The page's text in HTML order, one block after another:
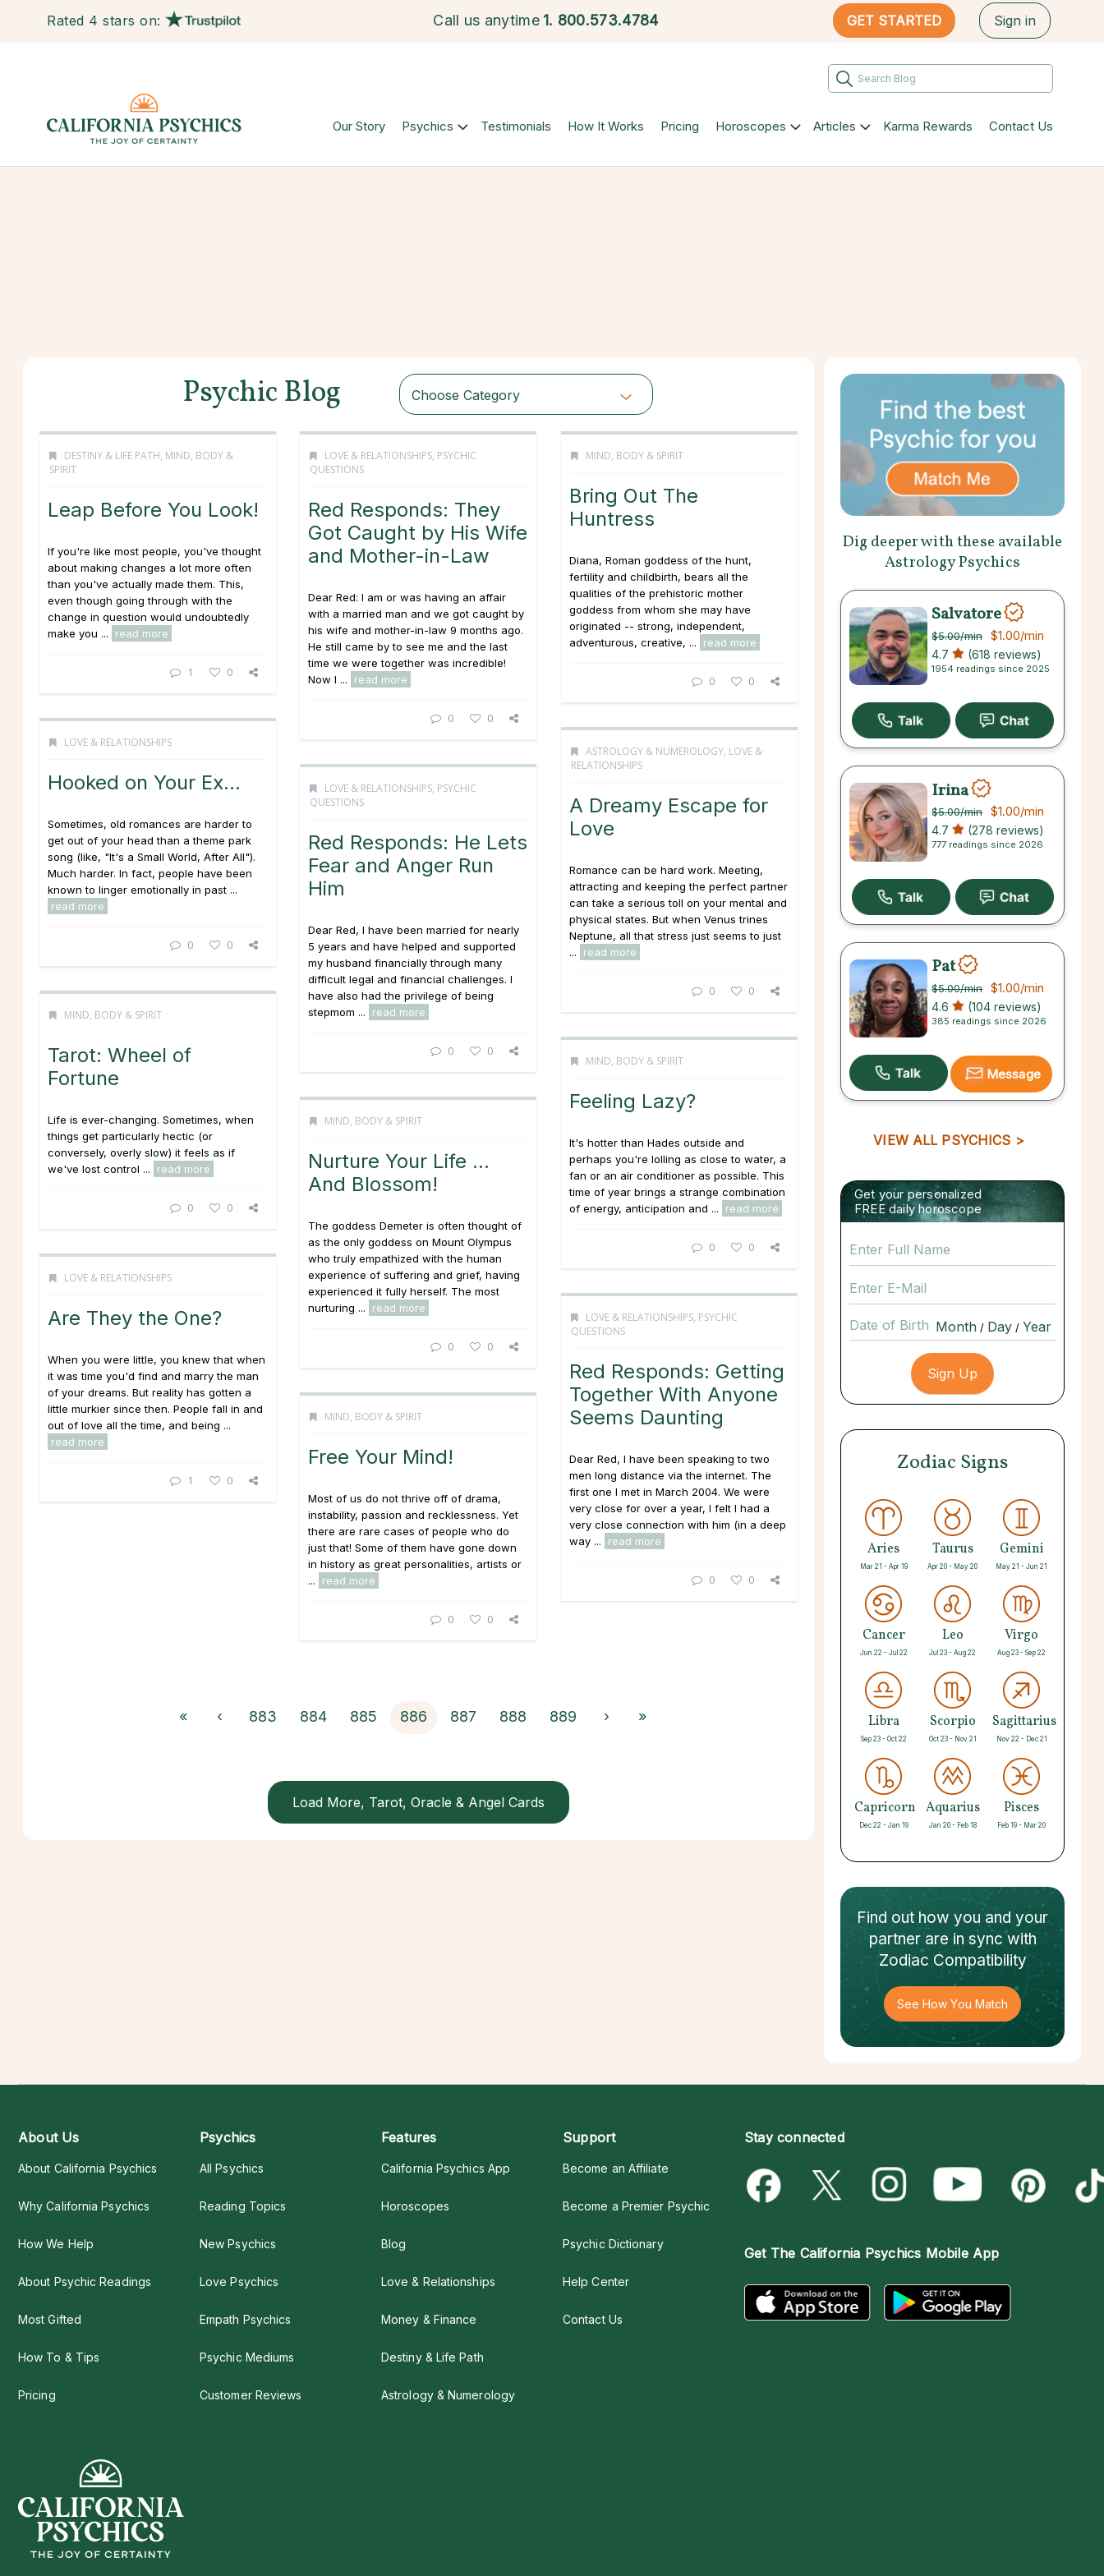
Rated 4 stars on: Call us anytime 1. 800.573.4784 GET STARTED Sign in
Our Story Psychics Testimonials How It Works Pricing Horoscopes Articles Karma Rewards Contact Us
Psychic Blog Choose Category
DESTINY & LIFE PATH, MIND, BODY &
SPIRIT
Leap Before You Look!
If you're like most people, you've thought
about making changes a lot more often
than you've actually made them. This,
even though going through with the
change in question would undoubtedly
make you ...
read more
1 0
LOVE & RELATIONSHIPS, PSYCHIC
QUESTIONS
Red Responds: They
Got Caught by His Wife
and Mother-in-Law
Dear Red: I am or was having an affair
with a married man and we got caught by
his wife and mother-in-law 9 months ago.
He still came by to see me and the last
time we were together was incredible!
Now I ...
read more
0 0
MIND, BODY & SPIRIT
Bring Out The
Huntress
Diana, Roman goddess of the hunt,
fertility and childbirth, bears all the
qualities of the prehistoric mother
goddess from whom she may have
originated -- strong, independent,
adventurous, creative, ...
read more
0 0
LOVE & RELATIONSHIPS
Hooked on Your Ex…
Sometimes, old romances are harder to
get out of your head than a theme park
song (like, "It's a Small World, After All").
Much harder. In fact, people have been
known to linger emotionally in past ...
read more
0 0
ASTROLOGY & NUMEROLOGY, LOVE &
RELATIONSHIPS
A Dreamy Escape for
Love
Romance can be hard work. Meeting,
attracting and keeping the perfect partner
can take a serious toll on your mental and
physical states. But when Venus trines
Neptune, all that stress just seems to just
...
read more
0 0
LOVE & RELATIONSHIPS, PSYCHIC
QUESTIONS
Red Responds: He Lets
Fear and Anger Run
Him
Dear Red, I have been married for nearly
5 years and have helped and supported
my husband financially through many
difficult legal and financial challenges. I
have also had the privilege of being
stepmom ...
read more
0 0
MIND, BODY & SPIRIT
Tarot: Wheel of
Fortune
Life is ever-changing. Sometimes, when
things get particularly hectic (or
conversely, overly slow) it feels as if
we've lost control ...
read more
0 0
MIND, BODY & SPIRIT
Feeling Lazy?
It's hotter than Hades outside and
perhaps you're lolling as close to water, a
fan or an air conditioner as possible. This
time of year brings a strange combination
of energy, anticipation and ...
read more
0 0
MIND, BODY & SPIRIT
Nurture Your Life …
And Blossom!
The goddess Demeter is often thought of
as the only goddess on Mount Olympus
who truly empathized with the human
experience of suffering and grief, having
experienced it fully herself. The most
nurturing ...
read more
0 0
LOVE & RELATIONSHIPS
Are They the One?
When you were little, you knew that when
it was time you'd find and marry the man
of your dreams. But reality has gotten a
little murkier since then. People fall in and
out of love all the time, and being ...
read more
1 0
LOVE & RELATIONSHIPS, PSYCHIC
QUESTIONS
Red Responds: Getting
Together With Anyone
Seems Daunting
Dear Red, I have been speaking to two
men long distance via the internet. The
first one I met in March 2004. We were
very close for over a year, I felt I had a
very close connection with him (in a deep
way ...
read more
0 0
MIND, BODY & SPIRIT
Free Your Mind!
Most of us do not thrive off of drama,
instability, passion and recklessness. Yet
there are rare cases of people who do
just that! Some of them have gone down
in history as great personalities, artists or
...
read more
0 0
« ‹ 883 884 885 886 887 888 889 › »
Load More, Tarot, Oracle & Angel Cards
Dig deeper with these available
Astrology Psychics
Salvatore
$5.00/min $1.00/min
4.7 (618 reviews)
1954 readings since 2025
Irina
$5.00/min $1.00/min
4.7 (278 reviews)
777 readings since 2026
Pat
$5.00/min $1.00/min
4.6 (104 reviews)
385 readings since 2026
Message
VIEW ALL PSYCHICS >
Get your personalized
FREE daily horoscope
Date of Birth / /
Zodiac Signs
Aries
Mar 21 - Apr 19
Taurus
Apr 20 - May 20
Gemini
May 21 - Jun 21
Cancer
Jun 22 - Jul 22
Leo
Jul 23 - Aug 22
Virgo
Aug 23 - Sep 22
Libra
Sep 23 - Oct 22
Scorpio
Oct 23 - Nov 21
Sagittarius
Nov 22 - Dec 21
Capricorn
Dec 22 - Jan 19
Aquarius
Jan 20 - Feb 18
Pisces
Feb 19 - Mar 20
Find out how you and your
partnerare in sync with
Zodiac Compatibility
See How You Match
About Us
About California Psychics
Why California Psychics
How We Help
About Psychic Readings
Most Gifted
How To & Tips
Pricing
Psychics
All Psychics
Reading Topics
New Psychics
Love Psychics
Empath Psychics
Psychic Mediums
Customer Reviews
Features
California Psychics App
Horoscopes
Blog
Love & Relationships
Money & Finance
Destiny & Life Path
Astrology & Numerology
Support
Become an Affiliate
Become a Premier Psychic
Psychic Dictionary
Help Center
Contact Us
Stay connected
Get The California Psychics Mobile App